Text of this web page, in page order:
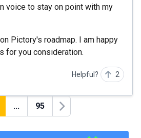
voice to stay on point with my
Pictory's roadmap. I am happy
for you consideration.
Helpful? 2
... 95
Next